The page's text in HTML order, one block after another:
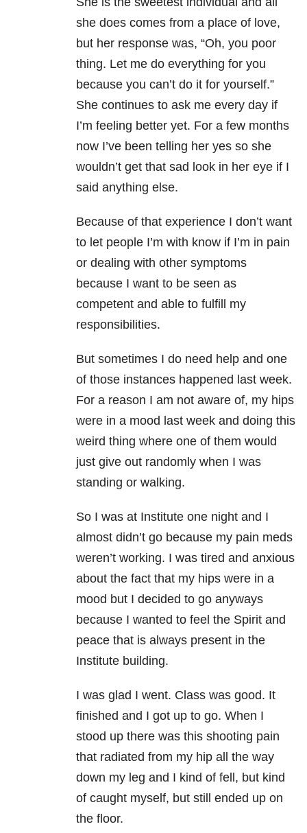
she does comes from a place of love,
but her response was, “Oh, you poor
thing. Let me do everything for you
because you can’t do it for yourself.”
She continues to ask me every day if
I’m feeling better yet. For a few months
now I’ve been telling her yes so she
wouldn’t get that sad look in her eye if I
said anything else.
Because of that experience I don’t want
to let people I’m with know if I’m in pain
or dealing with other symptoms
because I want to be seen as
competent and able to fulfill my
responsibilities.
But sometimes I do need help and one
of those instances happened last week.
For a reason I am not aware of, my hips
were in a mood last week and doing this
weird thing where one of them would
just give out randomly when I was
standing or walking.
So I was at Institute one night and I
almost didn’t go because my pain meds
weren’t working. I was tired and anxious
about the fact that my hips were in a
mood but I decided to go anyways
because I wanted to feel the Spirit and
peace that is always present in the
Institute building.
I was glad I went. Class was good. It
finished and I got up to go. When I
stood up there was this shooting pain
that radiated from my hip all the way
down my leg and I kind of fell, but kind
of caught myself, but still ended up on
the floor.